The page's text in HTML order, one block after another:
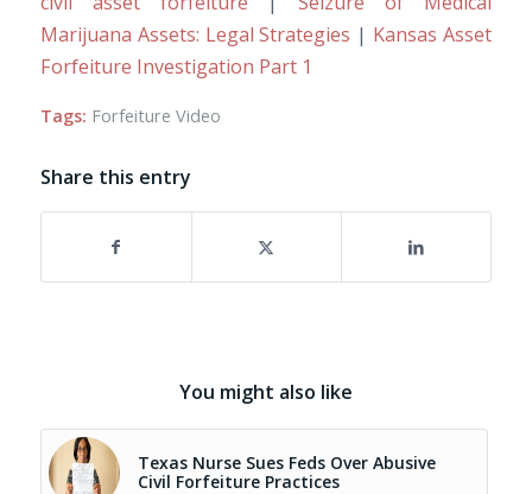
Marijuana Assets: Legal Strategies | Kansas Asset
Forfeiture Investigation Part 1
Tags: Forfeiture Video
Share this entry
You might also like
Texas Nurse Sues Feds Over Abusive
Civil Forfeiture Practices